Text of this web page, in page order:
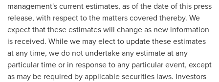
management's current estimates, as of the date of this press
release, with respect to the matters covered thereby. We
expect that these estimates will change as new information
is received. While we may elect to update these estimates
at any time, we do not undertake any estimate at any
particular time or in response to any particular event, except
as may be required by applicable securities laws. Investors